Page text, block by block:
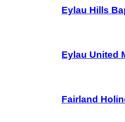
Eylau Hills
Eylau United
Fairland